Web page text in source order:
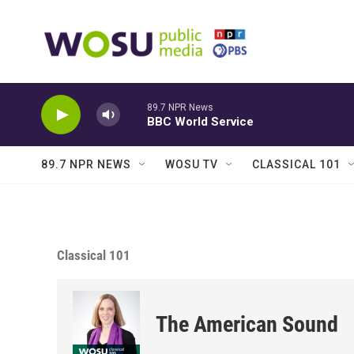
89.7 NPR News
BBC World Service
89.7 NPR NEWS WOSU TV CLASSICAL 101
Classical 101
The American Sound